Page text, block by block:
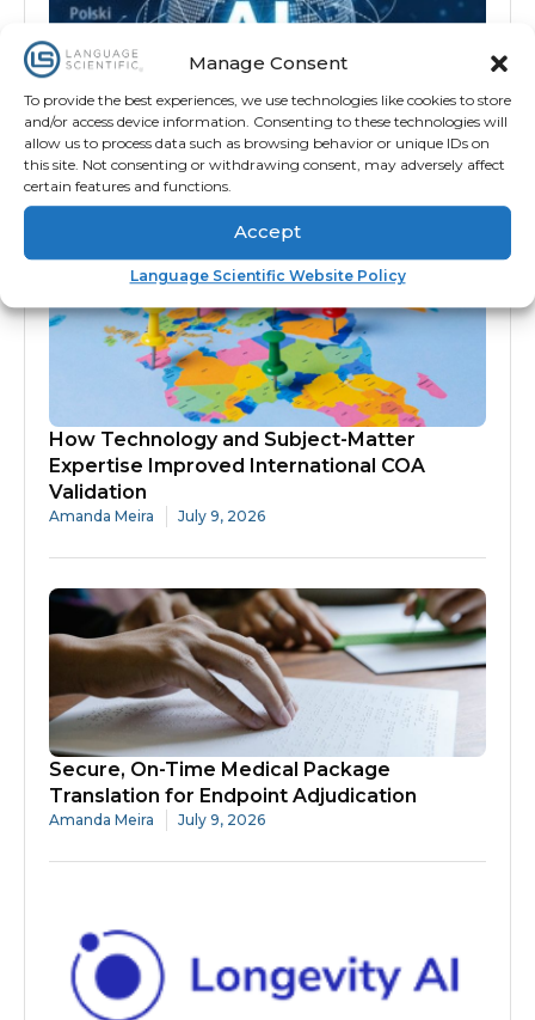
Manage Consent
To provide the best experiences, we use technologies like cookies to store
and/or access device information. Consenting to these technologies will
allow us to process data such as browsing behavior or unique IDs on
this site. Not consenting or withdrawing consent, may adversely affect
certain features and functions.
Accept
Language Scientific Website Policy
Why AI Alone Isn’t Enough for Medical,
Scientific and Technical Translation
Nick Gaj July 10, 2026
How Technology and Subject-Matter
Expertise Improved International COA
Validation
Amanda Meira July 9, 2026
Secure, On-Time Medical Package
Translation for Endpoint Adjudication
Amanda Meira July 9, 2026